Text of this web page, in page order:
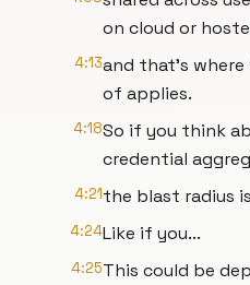
on cloud or
4:13and that's
of applies.
4:18So if you think
credential
4:21the blast radius
4:24Like if you...
4:25This could be